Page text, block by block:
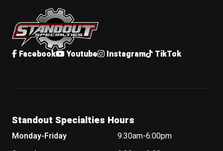
Standout Specialties
Facebook Youtube Instagram TikTok
Standout Specialties Hours
Monday-Friday
9:30am-6:00pm